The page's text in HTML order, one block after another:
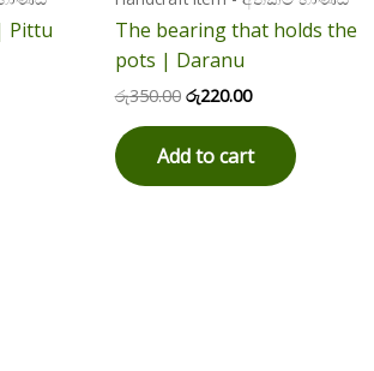
Pittu
The bearing that holds the
pots | Daranu
රු350.00 රු220.00
Add to cart